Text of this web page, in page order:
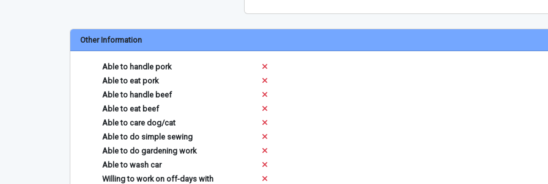
Other Information
Able to handle pork
Able to eat pork
Able to handle beef
Able to eat beef
Able to care dog/cat
Able to do simple sewing
Able to do gardening work
Able to wash car
Willing to work on off-days with